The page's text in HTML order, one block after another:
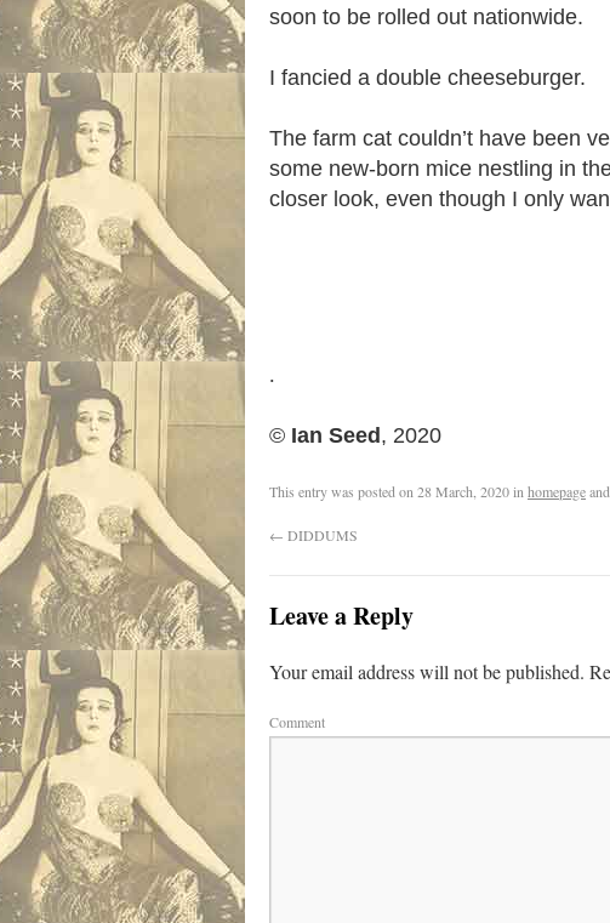
soon to be rolled out nationwide.
I fancied a double cheeseburger.
The farm cat couldn’t have been
some new-born mice nestling in
closer look, even though I only
.
© Ian Seed , 2020
This entry was posted on 28 March, 2020in homepage
← DIDDUMS
Leave a Reply
Your email address will not be published.
Comment